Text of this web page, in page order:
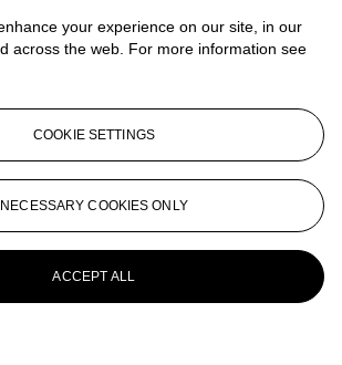
Australian Travel Poster
Posters
your experience on our site, in our
across the web. For more information see
COOKIE SETTINGS
NECESSARY COOKIES ONLY
ACCEPT ALL